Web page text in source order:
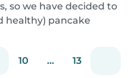
so we have decided to
healthy) pancake
just a lazy Sunday
10 ... 13